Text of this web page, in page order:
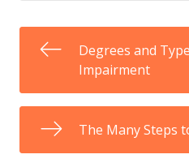
Degrees and
Impairment
The Many Steps